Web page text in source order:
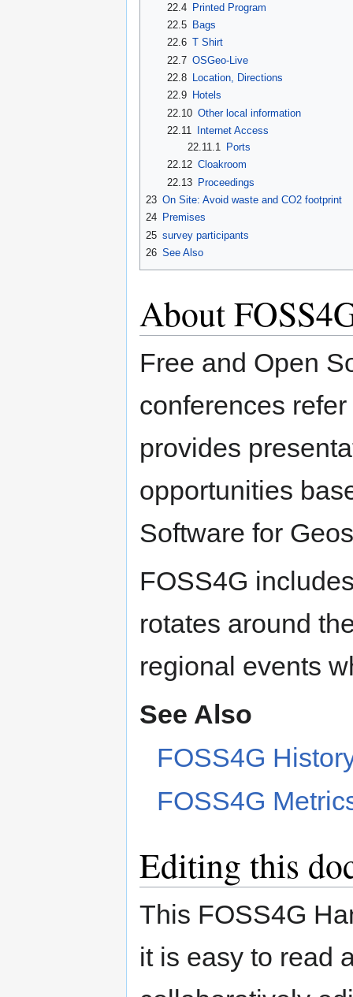
22.4
Printed Program
22.5
Bags
22.6 T Shirt
22.7 OSGeo-Live
22.8
Location, Directions
22.9
Hotels
22.10 Other local information
22.11
Internet Access
22.11.1 Ports
22.12 Cloakroom
22.13
Proceedings
23 On Site: Avoid waste and CO2 footprint
24 Premises
25 survey participants
26 See Also
About
Free and Open
conferences
provides
opportunities
Software for
FOSS4G
rotates around
regional events
See Also
FOSS4G
FOSS4G
Editing this
This FOSS4G
it is easy to read